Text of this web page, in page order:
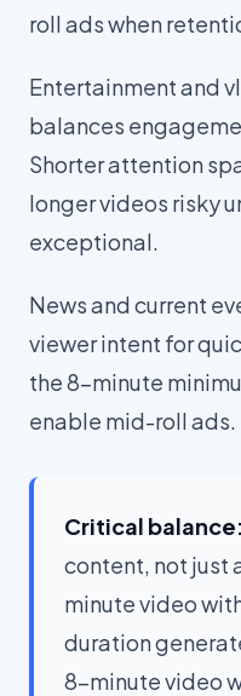
roll ads when
Entertainment and
balances
Shorter attention
longer videos risky
exceptional.
News and current
viewer intent for
the 8-minute
enable mid-roll ads.
Critical balance:
content, not just
minute video
duration
8-minute video